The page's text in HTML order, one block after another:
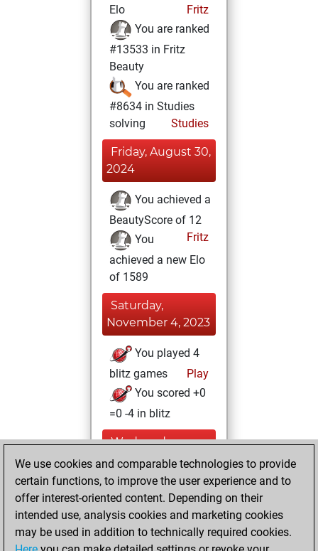
Elo
Fritz
You are ranked
#13533 in Fritz
Beauty
You are ranked
#8634 in Studies
solving
Studies
Friday, August 30,
2024
You achieved a
BeautyScore of 12
Fritz
You
achieved a new Elo
of 1589
Saturday,
November 4, 2023
You played 4
blitz games
Play
You scored +0
=0 -4 in blitz
Wednesday,
December 22,
2021
You created
your Studies account
Studies
We use cookies and comparable technologies to provide
certain functions, to improve the user experience and to
offer interest-oriented content. Depending on their
intended use, analysis cookies and marketing cookies
may be used in addition to technically required cookies.